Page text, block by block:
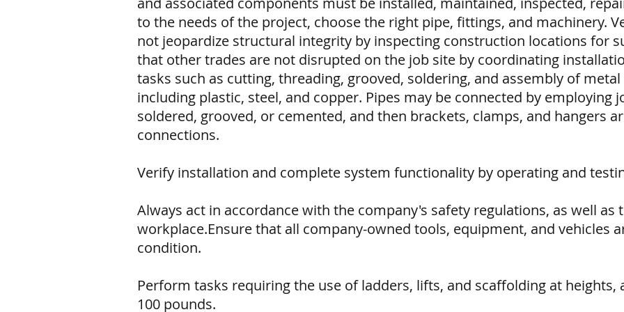
to the needs of the project, choose the right pipe, fittings, and machinery.
not jeopardize structural integrity by inspecting construction locations for
that other trades are not disrupted on the job site by coordinating
tasks such as cutting, threading, grooved, soldering, and assembly of
including plastic, steel, and copper. Pipes may be connected by employing
soldered, grooved, or cemented, and then brackets, clamps, and hangers
connections.
Verify installation and complete system functionality by operating and
Always act in accordance with the company's safety regulations, as well as
workplace.Ensure that all company-owned tools, equipment, and vehicles
condition.
Perform tasks requiring the use of ladders, lifts, and scaffolding at
100 pounds.